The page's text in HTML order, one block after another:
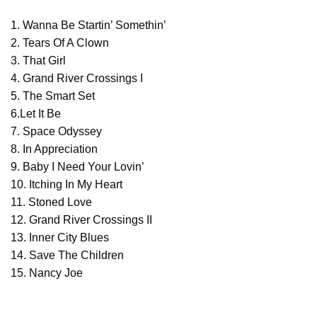
1. Wanna Be Startin’ Somethin’
2. Tears Of A Clown
3. That Girl
4. Grand River Crossings I
5. The Smart Set
6.Let It Be
7. Space Odyssey
8. In Appreciation
9. Baby I Need Your Lovin’
10. Itching In My Heart
11. Stoned Love
12. Grand River Crossings II
13. Inner City Blues
14. Save The Children
15. Nancy Joe